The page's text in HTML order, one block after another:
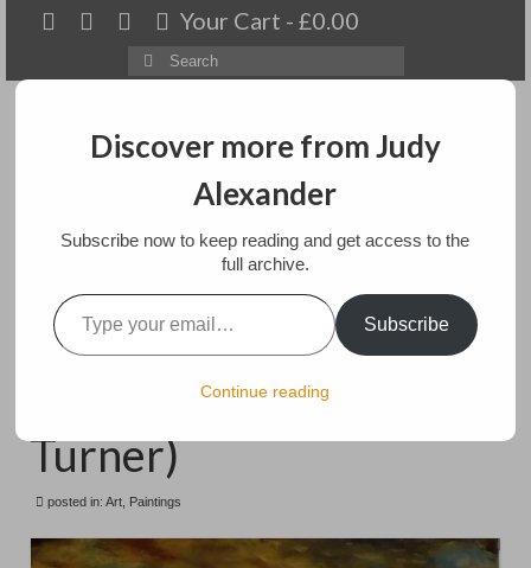
Your Cart - £0.00
Search
for:
About
Artwork
Landscapes
Floral
Animals
The Bruning of the
Houses of Lords and
Commons (after
Turner)
posted in: Art Paintings
Discover more from Judy
Alexander
Subscribe now to keep reading and get access to the
full archive.
Type your email…
Subscribe
Continue reading